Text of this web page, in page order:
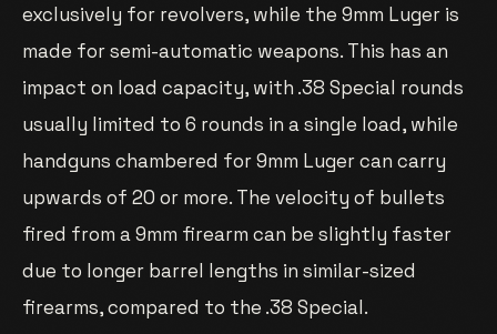
exclusively for revolvers, while the 9mm Luger is
made for semi-automatic weapons. This has an
impact on load capacity, with .38 Special rounds
usually limited to 6 rounds in a single load, while
handguns chambered for 9mm Luger can carry
upwards of 20 or more. The velocity of bullets
fired from a 9mm firearm can be slightly faster
due to longer barrel lengths in similar-sized
firearms, compared to the .38 Special.